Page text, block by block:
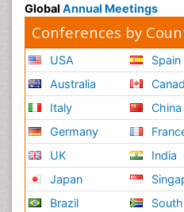
Global Annual Meetings
Conferences by
USA
Australia
Italy
Germany
UK
Japan
Brazil
Spain
China
India